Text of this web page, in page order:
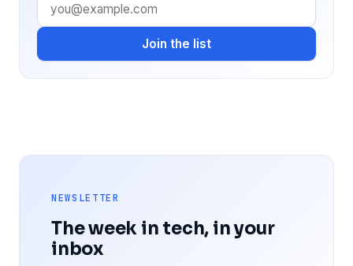
Join the list
NEWSLETTER
The week in tech, in your
inbox